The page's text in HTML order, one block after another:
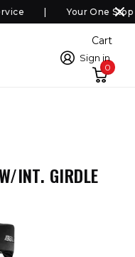
Your One Stop
Sign in
Cart
0
INT. GIRDLE